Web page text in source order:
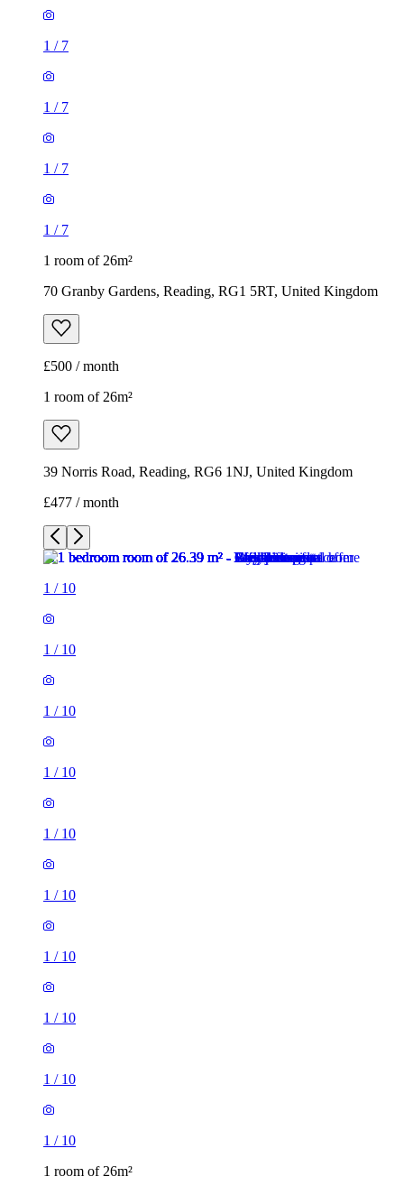
1/
1/
1 room of 26m²
70 Granby Gardens, Reading, RG1 5RT, United Kingdom
1 room of 26m²
39 Norris Road, Reading, RG6 1NJ, United Kingdom
£477 / month
/10
1 /10
1/10
1/
1/
1/
1/
1/
1/
1/
1 room of 26m²
39 Norris Road, Reading, RG6 1NJ, United Kingdom
1 room of 35m²